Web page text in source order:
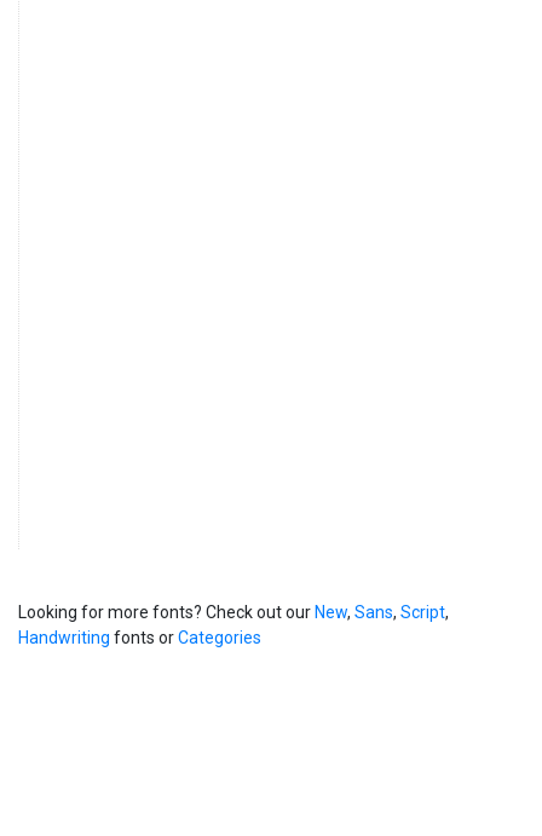
Looking for more fonts? Check out ourNew, Sans, Script,
Handwriting fonts orCategories